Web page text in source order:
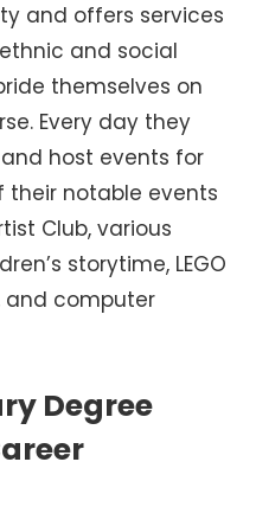
and offers services
and social
themselves on
Every day they
host events for
their notable events
Club, various
storytime, LEGO
and computer
Degree